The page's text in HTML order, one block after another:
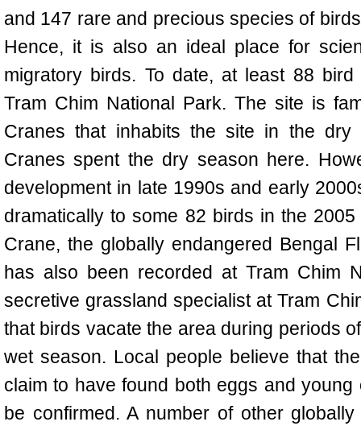
and 147 rare and precious species of
Hence, it is also an ideal place for
migratory birds. To date, at least 88
Tram Chim National Park. The site is
Cranes that inhabits the site in the dry
Cranes spent the dry season here.
development in late 1990s and early
dramatically to some 82 birds in the
Crane, the globally endangered Bengal
has also been recorded atTram Chim
secretive grassland specialist atTram
that birds vacate the area during periods
wet season. Local people believe that
claim to have found both eggs and
be confirmed. A number of other